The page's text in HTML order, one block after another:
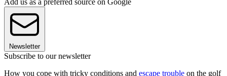
Add us as a preferred source on Google
Newsletter
Subscribe to our newsletter
How you cope with tricky conditions and escape trouble on the golf